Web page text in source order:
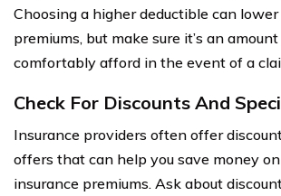
Choosing a higher deductible can
premiums, but make sure it’s an
comfortably afford in the event of a
Check For Discounts And
Insurance providers often offer
offers that can help you save money
insurance premiums. Ask about